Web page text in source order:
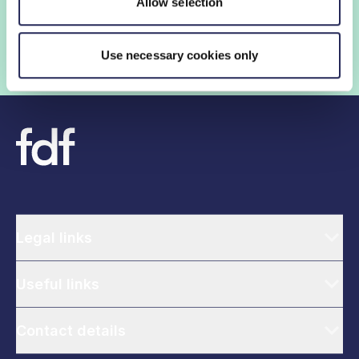
Use necessary cookies only
government help shape critical industry issues.